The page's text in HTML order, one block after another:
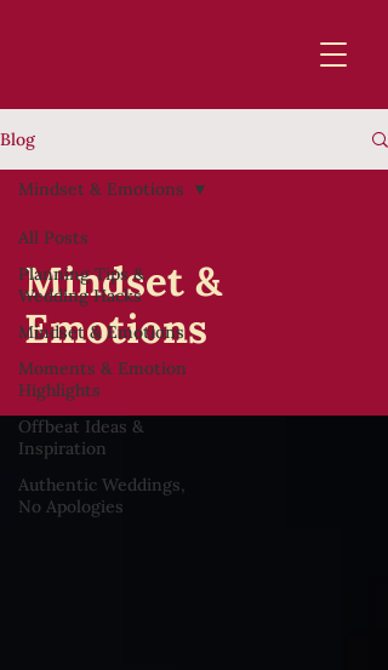
Blog
All Posts
Planning Tips &
Wedding Hacks
Mindset & Emotions
Moments & Emotion
Highlights
Offbeat Ideas &
Inspiration
Authentic Weddings,
No Apologies
Mindset & Emotions
Mindset &
Emotions